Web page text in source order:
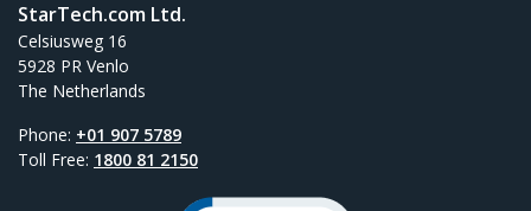
StarTech.com Ltd.
Celsiusweg 16
5928 PR Venlo
The Netherlands
Phone: +01 907 5789
Toll Free: 1800 81 2150